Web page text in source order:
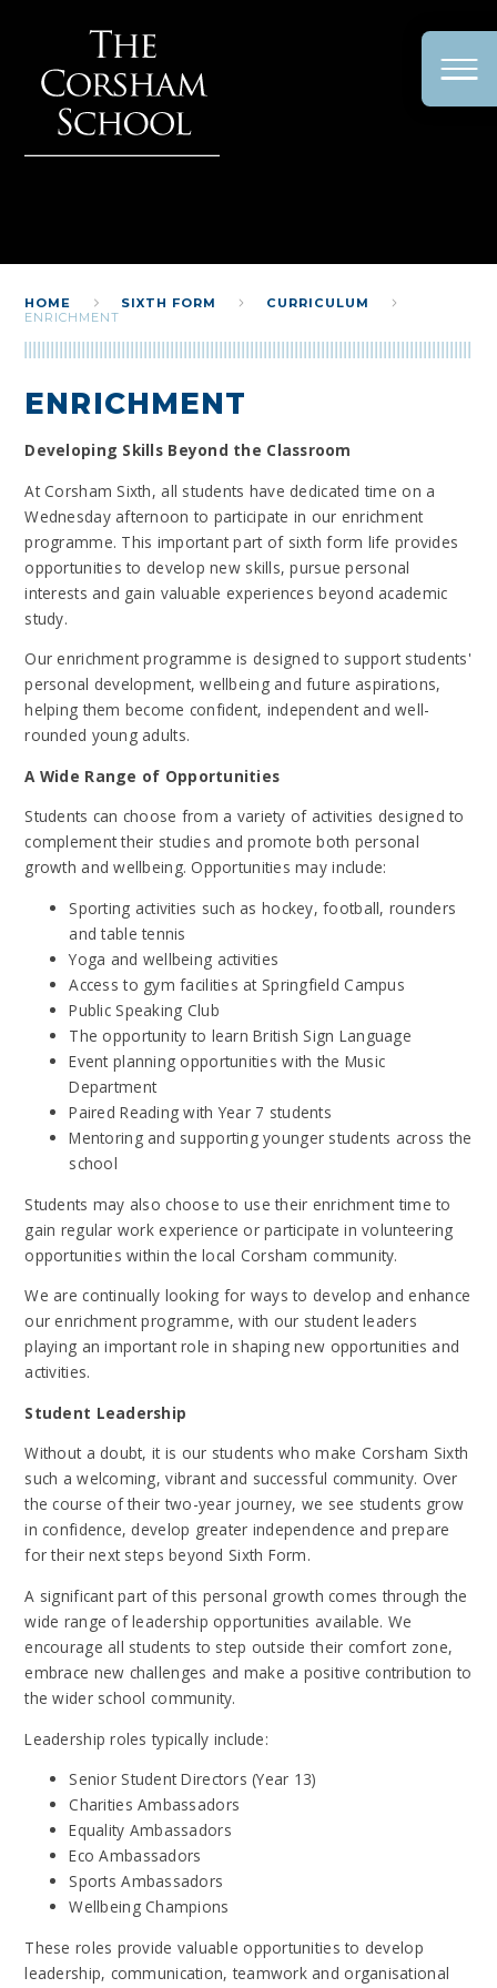
HOME SIXTH FORM
CURRICULUM
ENRICHMENT
ENRICHMENT
Developing Skills Beyond the Classroom
At Corsham Sixth, all students have dedicated time on a
Wednesday afternoon to participate in our enrichment
programme. This important part of sixth form life provides
opportunities to develop new skills, pursue personal
interests and gain valuable experiences beyond academic
study.
Our enrichment programme is designed to support students'
personal development, wellbeing and future aspirations,
helping them become confident, independent and well-
rounded young adults.
A Wide Range of Opportunities
Students can choose from a variety of activities designed to
complement their studies and promote both personal
growth and wellbeing. Opportunities may include:
Sporting activities such as hockey, football, rounders
and table tennis
Yoga and wellbeing activities
Access to gym facilities at Springfield Campus
Public Speaking Club
The opportunity to learn British Sign Language
Event planning opportunities with the Music
Department
Paired Reading with Year 7 students
Mentoring and supporting younger students across the
school
Students may also choose to use their enrichment time to
gain regular work experience or participate in volunteering
opportunities within the local Corsham community.
We are continually looking for ways to develop and enhance
our enrichment programme, with our student leaders
playing an important role in shaping new opportunities and
activities.
Student Leadership
Without a doubt, it is our students who make Corsham Sixth
such a welcoming, vibrant and successful community. Over
the course of their two-year journey, we see students grow
in confidence, develop greater independence and prepare
for their next steps beyond Sixth Form.
A significant part of this personal growth comes through the
wide range of leadership opportunities available. We
encourage all students to step outside their comfort zone,
embrace new challenges and make a positive contribution to
the wider school community.
Leadership roles typically include:
Senior Student Directors (Year 13)
Charities Ambassadors
Equality Ambassadors
Eco Ambassadors
Sports Ambassadors
Wellbeing Champions
These roles provide valuable opportunities to develop
leadership, communication, teamwork and organisational